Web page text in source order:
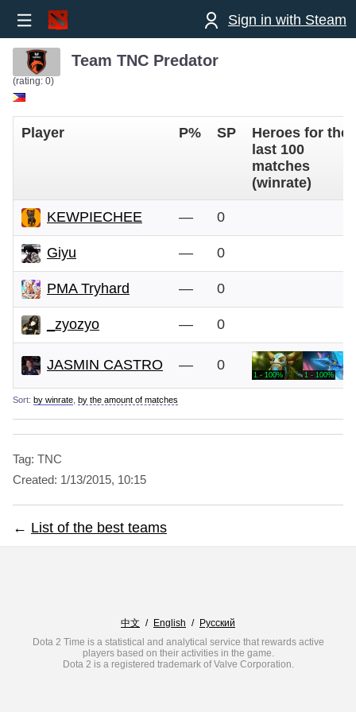
Sign in with Steam
Team TNC Predator
(rating: 0)
Player P% SP
Heroes for the
last 100
matches
(winrate)
KEWPIECHEE — 0
Giyu — 0
PMA Tryhard — 0
_zyozyo — 0
JASMIN CASTRO — 0
1 - 100% 1 - 100%
Sort: by winrate by the amount of matches
Tag: TNC
Created: 1/13/2015, 10:15
← List of the best teams
中文 / English / Русский
Dota 2 Time is a statistical and analytical service that rewards active
players based on their activities in the game.
Dota 2 is a registered trademark of Valve Corporation.